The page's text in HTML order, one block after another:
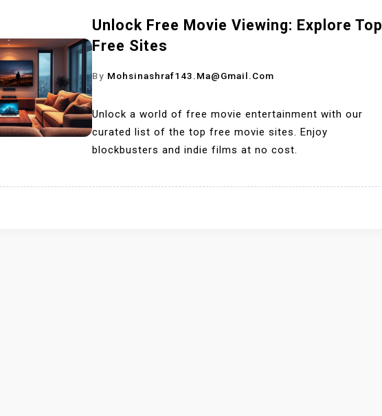
Unlock Free Movie Viewing: Explore Top
Free Sites
By Mohsinashraf143.ma@gmail.com
Unlock a world of free movie entertainment with our
curated list of the top free movie sites. Enjoy
blockbusters and indie films at no cost.